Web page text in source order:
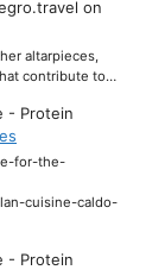
on
altarpieces,
contribute to…
- Protein
for-the-
cuisine-caldo-
- Protein